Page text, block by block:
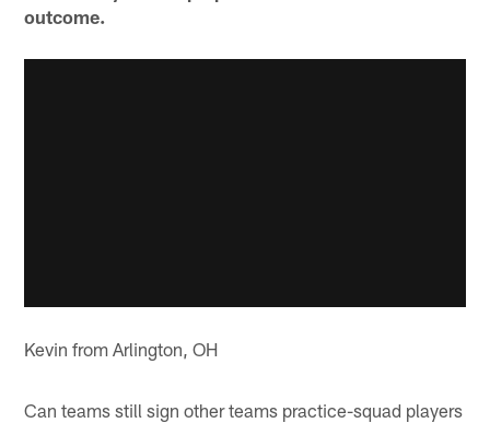
outcome.
Kevin from Arlington, OH
Can teams still sign other teams practice-squad players